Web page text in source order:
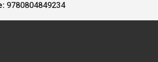
9780804849234